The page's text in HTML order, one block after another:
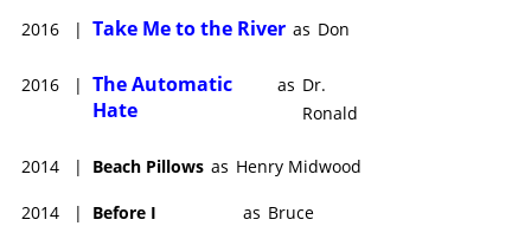
2016 | Take Me to the River as Don
2016 | The Automatic
Hate
as Dr.
Ronald
2014 | Beach Pillows as Henry Midwood
2014 |
Before I
as Bruce